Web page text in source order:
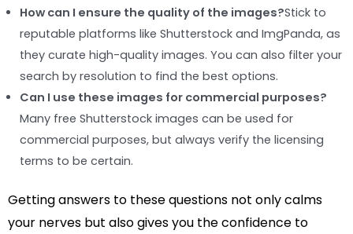
How can I ensure the quality of the images?Stick to
reputable platforms like Shutterstock and ImgPanda, as
they curate high-quality images. You can also filter your
search by resolution to find the best options.
Can I use these images for commercial purposes?
Many free Shutterstock images can be used for
commercial purposes, but always verify the licensing
terms to be certain.
Getting answers to these questions not only calms
your nerves but also gives you the confidence to